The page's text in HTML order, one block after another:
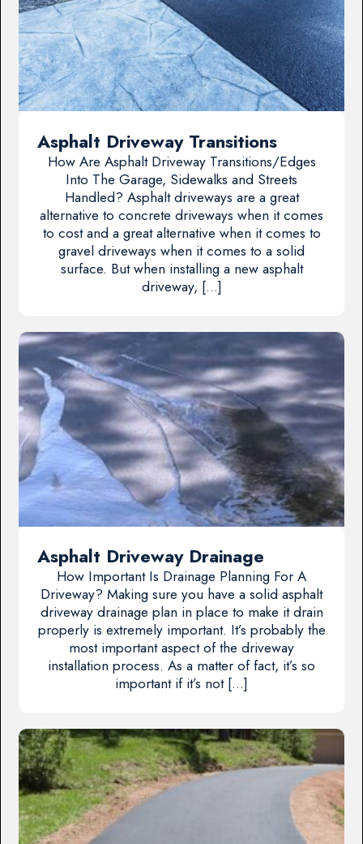
Asphalt Driveway Transitions
How Are Asphalt Driveway Transitions/Edges
Into The Garage, Sidewalks and Streets
Handled? Asphalt driveways are a great
alternative to concrete driveways when it comes
to cost and a great alternative when it comes to
gravel driveways when it comes to a solid
surface. But when installing a new asphalt
driveway, […]
Asphalt Driveway Drainage
How Important Is Drainage Planning For A
Driveway? Making sure you have a solid asphalt
driveway drainage plan in place to make it drain
properly is extremely important. It’s probably the
most important aspect of the driveway
installation process. As a matter of fact, it’s so
important if it’s not […]